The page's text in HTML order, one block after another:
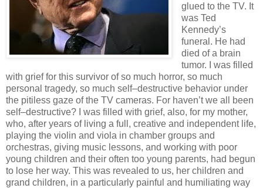
glued to the TV. It
was Ted
Kennedy’s
funeral. He had
died of a brain
tumor. I was filled
with grief for this survivor of so much horror, so much
personal tragedy, so much self–destructive behavior under
the pitiless gaze of the TV cameras. For haven’t we all been
self–destructive? I was filled with grief, also, for my mother,
who, after years of living a full, creative and independent life,
playing the violin and viola in chamber groups and
orchestras, giving music lessons, and working with poor
young children and their often too young parents, had begun
to lose her way. This was revealed to us, her children and
grand children, in a particularly painful and humiliating way